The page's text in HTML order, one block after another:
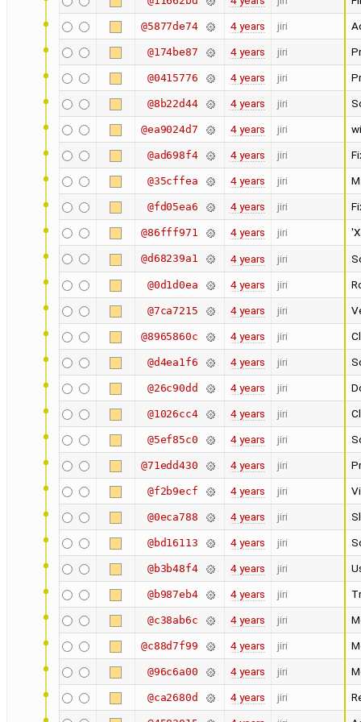
@5877de74 4 years jiri
@174be87 4 years jiri
@0415776 4 years jiri
@8b22d44 4 years jiri
@ea9024d7 4 years jiri
@ad698f4 4 years jiri
@35cffea 4 years jiri
@fd05ea6 4 years jiri
@86fff971 4 years jiri
@d68239a1 4 years jiri
@0d1d0ea 4 years jiri
@7ca7215 4 years jiri
@8965860c 4 years jiri
@d4ea1f6 4 years jiri
@26c90dd 4 years jiri
@1026cc4 4 years jiri
@5ef85c0 4 years jiri
@71edd430 4 years jiri
@f2b9ecf 4 years jiri
@0eca788 4 years jiri
@bd16113 4 years jiri
@b3b48f4 4 years jiri
@b987eb4 4 years jiri
@c38ab6c 4 years jiri
@c88d7f99 4 years jiri
@96c6a00 4 years jiri
@ca2680d 4 years jiri